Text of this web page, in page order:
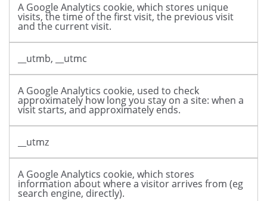
A Google Analytics cookie, which stores unique
visits, the time of the first visit, the previous visit
and the current visit.
__utmb, __utmc
A Google Analytics cookie, used to check
approximately how long you stay on a site: when a
visit starts, and approximately ends.
__utmz
A Google Analytics cookie, which stores
information about where a visitor arrives from (eg
search engine, directly).